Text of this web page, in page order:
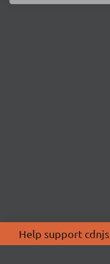
Help support cdnjs